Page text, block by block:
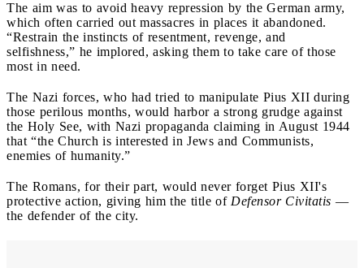
The aim was to avoid heavy repression by the German army,
which often carried out massacres in places it abandoned.
“Restrain the instincts of resentment, revenge, and
selfishness,” he implored, asking them to take care of those
most in need.
The Nazi forces, who had tried to manipulate Pius XII during
those perilous months, would harbor a strong grudge against
the Holy See, with Nazi propaganda claiming in August 1944
that “the Church is interested in Jews and Communists,
enemies of humanity.”
The Romans, for their part, would never forget Pius XII's
protective action, giving him the title of Defensor Civitatis —
the defender of the city.